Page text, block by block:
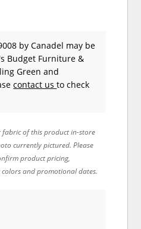
by Canadel may be
Budget Furniture &
Green and
contact usto check
fabric of this product in-store
currently pictured. Please
product pricing,
and promotional dates.